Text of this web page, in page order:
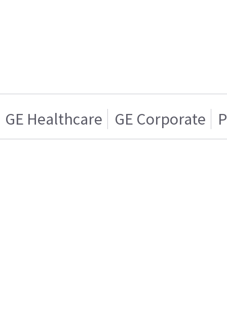
GE Healthcare GE Corporate